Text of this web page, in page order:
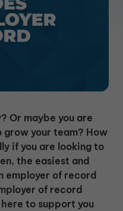
Or maybe you are
your team? How
if you are looking to
the easiest and
employer of record
of record
to support you